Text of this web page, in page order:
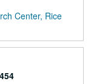
Center, Rice